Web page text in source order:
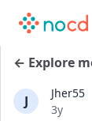
← Explore
J
Jher55
Date
3y